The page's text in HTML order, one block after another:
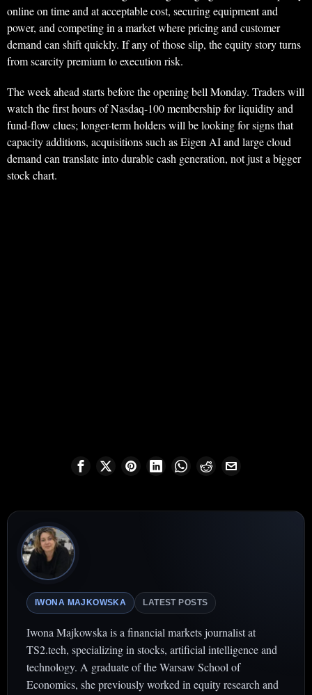
online on time and at acceptable cost, securing equipment and
power, and competing in a market where pricing and customer
demand can shift quickly. If any of those slip, the equity story turns
from scarcity premium to execution risk.
The week ahead starts before the opening bell Monday. Traders will
watch the first hours of Nasdaq-100 membership for liquidity and
fund-flow clues; longer-term holders will be looking for signs that
capacity additions, acquisitions such as Eigen AI and large cloud
demand can translate into durable cash generation, not just a bigger
stock chart.
IWONA MAJKOWSKA LATEST POSTS
Iwona Majkowska is a financial markets journalist at
TS2.tech, specializing in stocks, artificial intelligence and
technology. A graduate of the Warsaw School of
Economics, she previously worked in equity research and